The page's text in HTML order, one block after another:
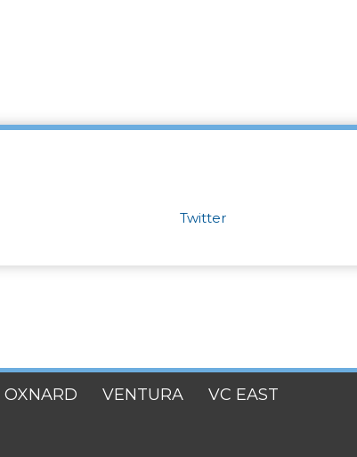
Twitter
OXNARD VENTURA VC EAST